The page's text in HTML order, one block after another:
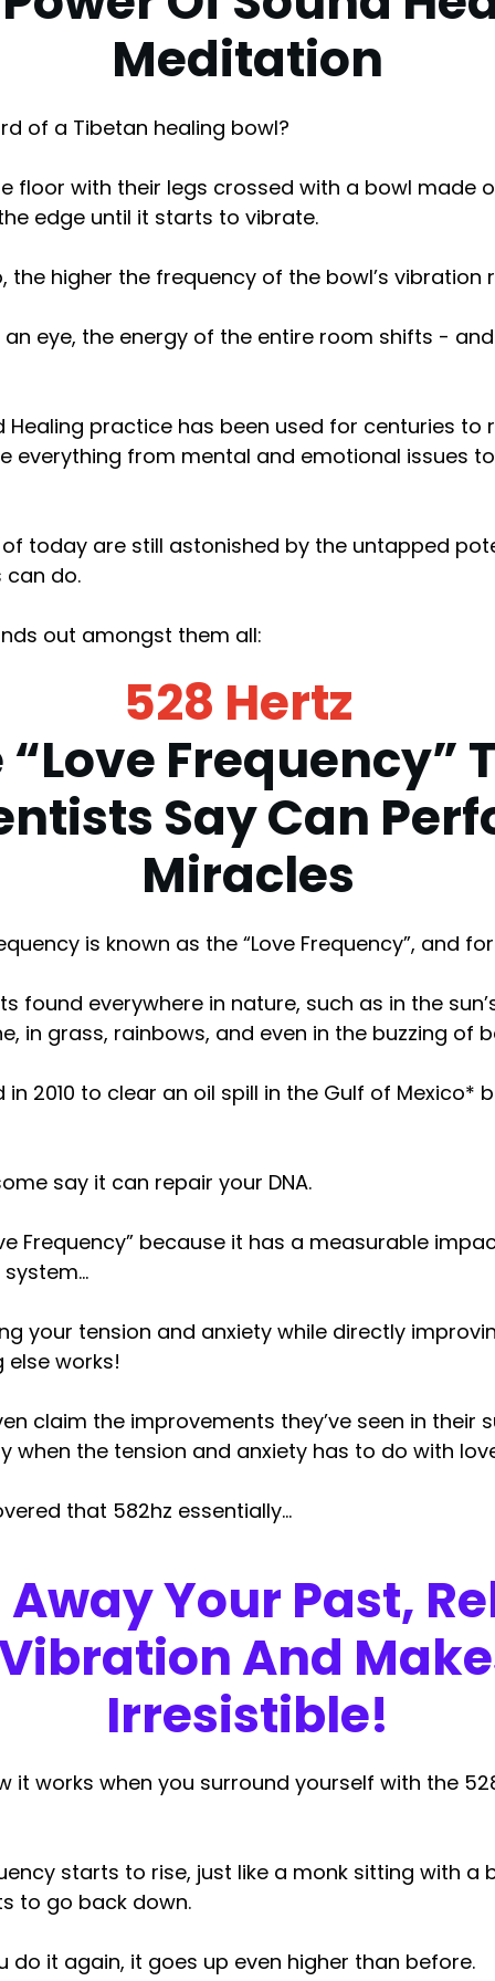
Meditation
of a Tibetan healing bowl?
floor with their legs crossed with a bowl made
edge until it starts to vibrate.
the higher the frequency of the bowl’s vibration
an eye, the energy of the entire room shifts -
Healing practice has been used for centuries to
everything from mental and emotional issues
today are still astonished by the untapped
can do.
out amongst them all:
528 Hertz
“Love Frequency”
Say Can
Miracles
is known as the “Love Frequency”, and
found everywhere in nature, such as in the
in grass, rainbows, and even in the buzzing of
2010 to clear an oil spill in the Gulf of Mexico*
say it can repair your DNA.
Frequency” because it has a measurable
your tension and anxiety while directly
else works!
claim the improvements they’ve seen in their
when the tension and anxiety has to do with
that 582hz essentially…
Your Past,
And
Irresistible!
it works when you surround yourself with the
starts to rise, just like a monk sitting with a
to go back down.
do it again, it goes up even higher than before.